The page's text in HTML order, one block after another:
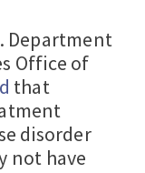
Department
Office of
that
disorder
not have